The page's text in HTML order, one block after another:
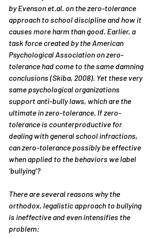
by Evenson et.al. on the zero-tolerance
approach to school discipline and how it
causes more harm than good. Earlier, a
task force created by the American
Psychological Association on zero-
tolerance had come to the same damning
conclusions (Skiba, 2008). Yet these very
same psychological organizations
support anti-bully laws, which are the
ultimate in zero-tolerance. If zero-
tolerance is counterproductive for
dealing with general school infractions,
can zero-tolerance possibly be effective
when applied to the behaviors we label
‘bullying’?
There are several reasons why the
orthodox, legalistic approach to bullying
is ineffective and even intensifies the
problem: